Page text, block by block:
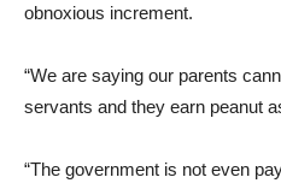
obnoxious increment.
“We are saying our parents
servants and they earn peanut
“The government is not even